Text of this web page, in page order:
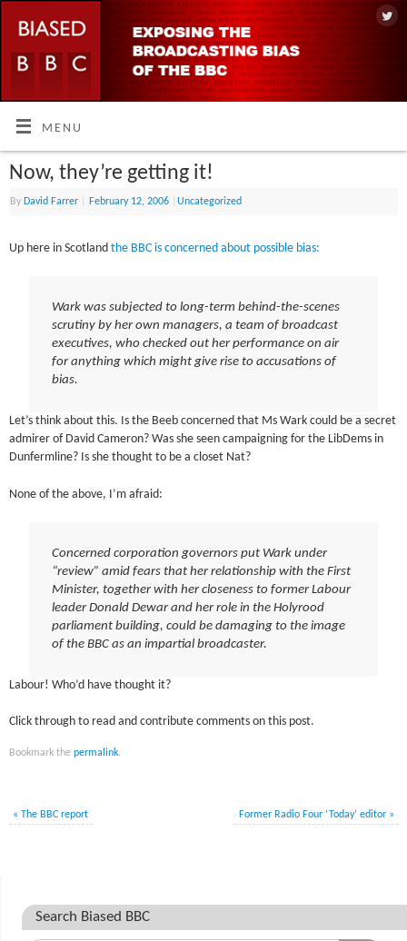
MENU
Now, they’re getting it!
By David Farrer February 12, 2006 |Uncategorized
Up here in Scotlandthe BBC is concerned about possible bias:
Wark was subjected to long-term behind-the-scenes
scrutiny by her own managers, a team of broadcast
executives, who checked out her performance on air
for anything which might give rise to accusations of
bias.
Let’s think about this. Is the Beeb concerned that Ms Wark could be a secret
admirer of David Cameron? Was she seen campaigning for the LibDems in
Dunfermline? Is she thought to be a closet Nat?
None of the above, I’m afraid:
Concerned corporation governors put Wark under
“review” amid fears that her relationship with the First
Minister, together with her closeness to former Labour
leader Donald Dewar and her role in the Holyrood
parliament building, could be damaging to the image
of the BBC as an impartial broadcaster.
Labour! Who’d have thought it?
Click through to read and contribute comments on this post.
Bookmark thepermalink.
« The BBC report Former Radio Four ‘Today’ editor »
Search Biased BBC